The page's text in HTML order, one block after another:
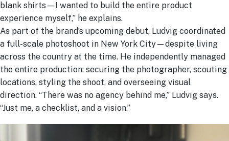
blank shirts—I wanted to build the entire product
experience myself,” he explains.
As part of the brand’s upcoming debut, Ludvig coordinated
a full-scale photoshoot in New York City—despite living
across the country at the time. He independently managed
the entire production: securing the photographer, scouting
locations, styling the shoot, and overseeing visual
direction. “There was no agency behind me,” Ludvig says.
“Just me, a checklist, and a vision.”